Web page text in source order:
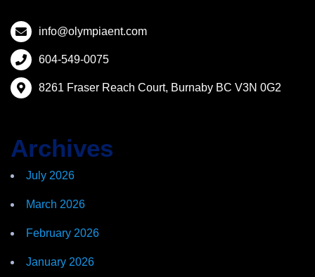
info@olympiaent.com
604-549-0075
8261 Fraser Reach Court, Burnaby BC V3N 0G2
Archives
July 2026
March 2026
February 2026
January 2026